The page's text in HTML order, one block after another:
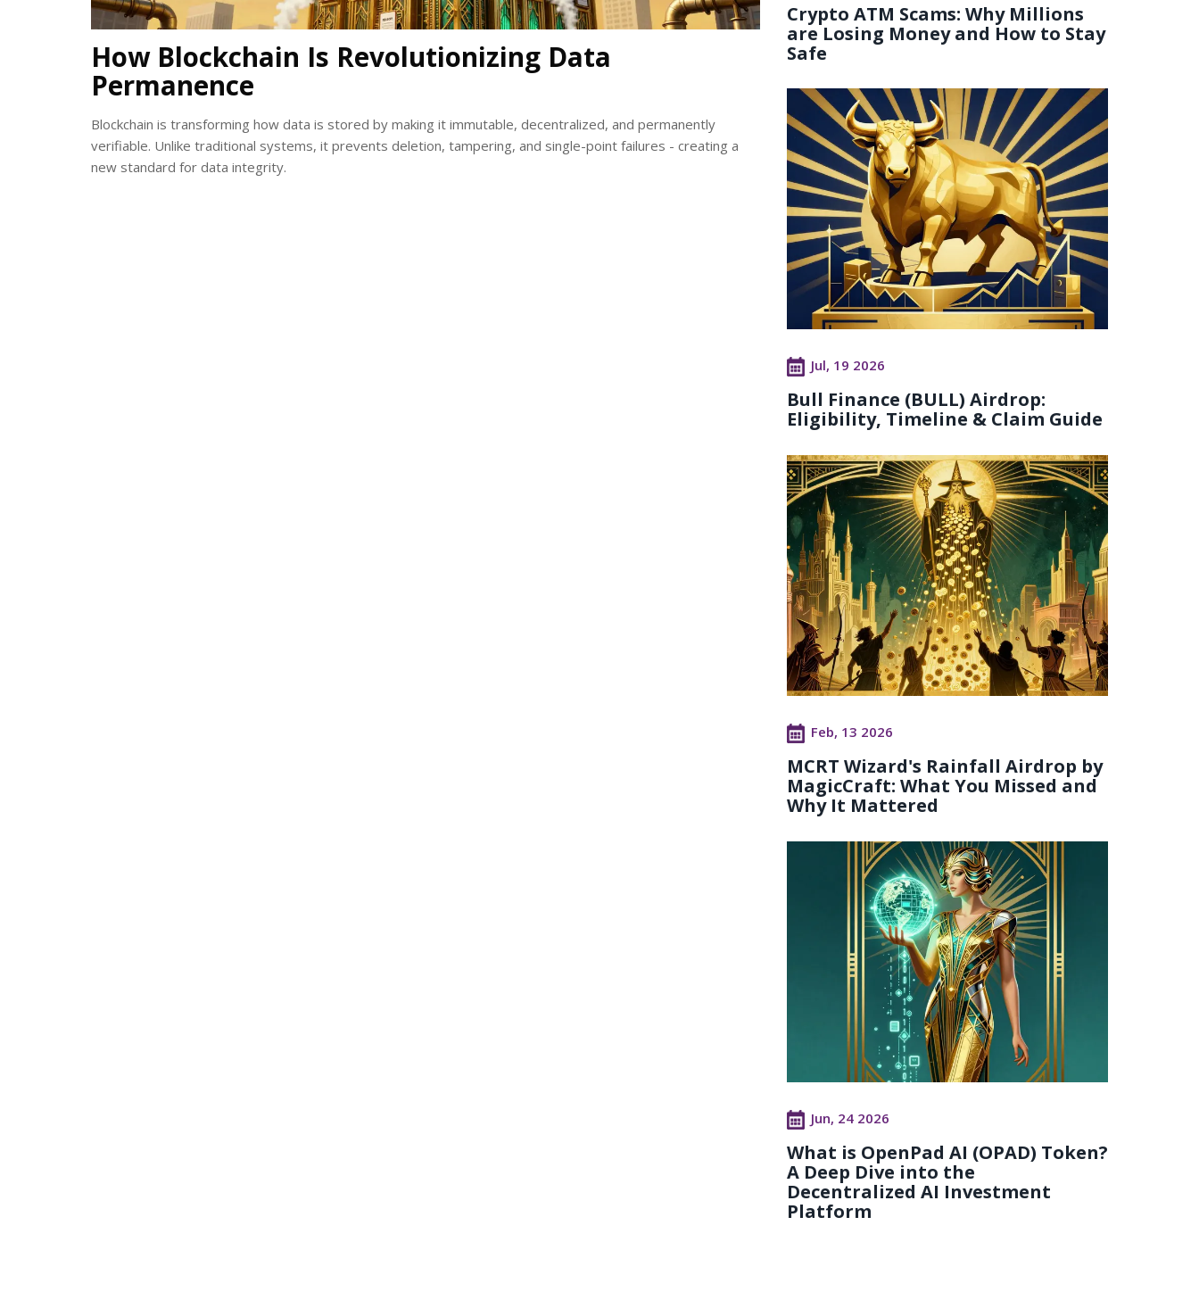
How Blockchain Is Revolutionizing Data
Permanence
Blockchain is transforming how data is stored by making it immutable, decentralized, and permanently
verifiable. Unlike traditional systems, it prevents deletion, tampering, and single-point failures - creating a
new standard for data integrity.
Crypto ATM Scams: Why Millions
are Losing Money and How to Stay
Safe
Jul, 19 2026
Bull Finance (BULL) Airdrop:
Eligibility, Timeline & Claim Guide
Feb, 13 2026
MCRT Wizard's Rainfall Airdrop by
MagicCraft: What You Missed and
Why It Mattered
Jun, 24 2026
What is OpenPad AI (OPAD) Token?
A Deep Dive into the
Decentralized AI Investment
Platform